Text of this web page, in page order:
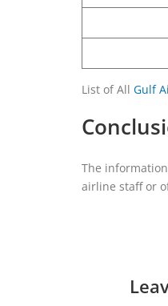
List of All Gulf
The
airline staff or